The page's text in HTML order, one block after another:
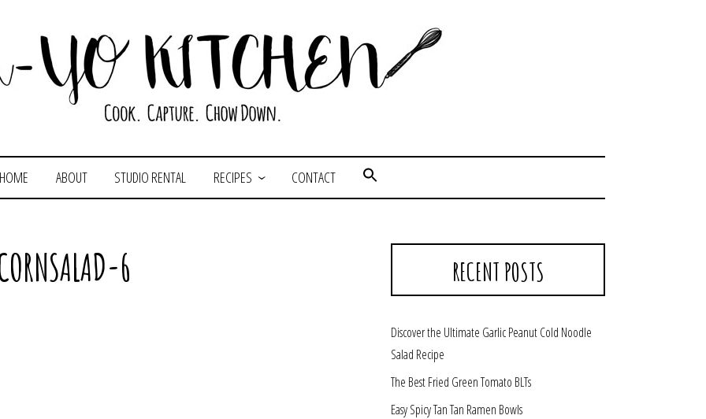
HOME ABOUT STUDIO RENTAL RECIPES CONTACT
6 RECENT POSTS
Discover the Ultimate Garlic Peanut Cold Noodle
Salad Recipe
The Best Fried Green Tomato BLTs
Easy Spicy Tan Tan Ramen Bowls